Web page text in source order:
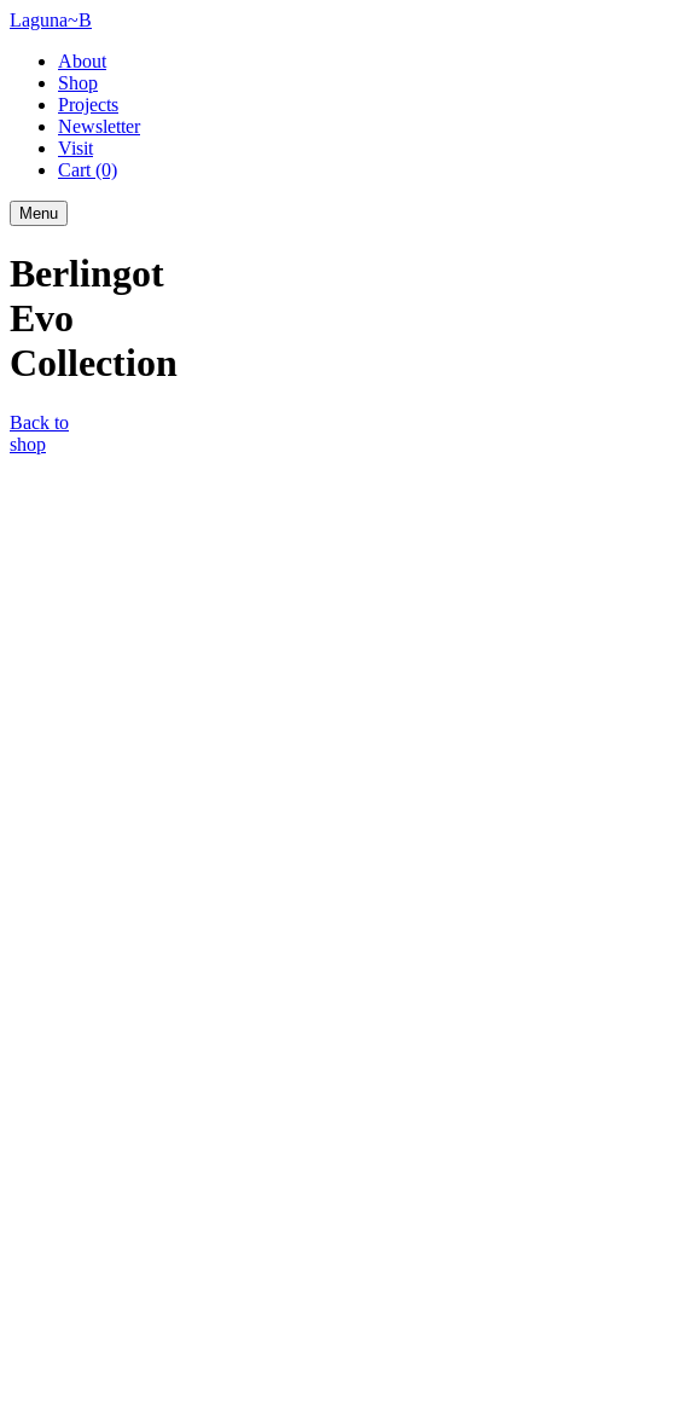
Laguna~B
About
Shop
Projects
Newsletter
Visit
Cart (0)
Menu
Berlingot
Evo
Collection
Back to
shop